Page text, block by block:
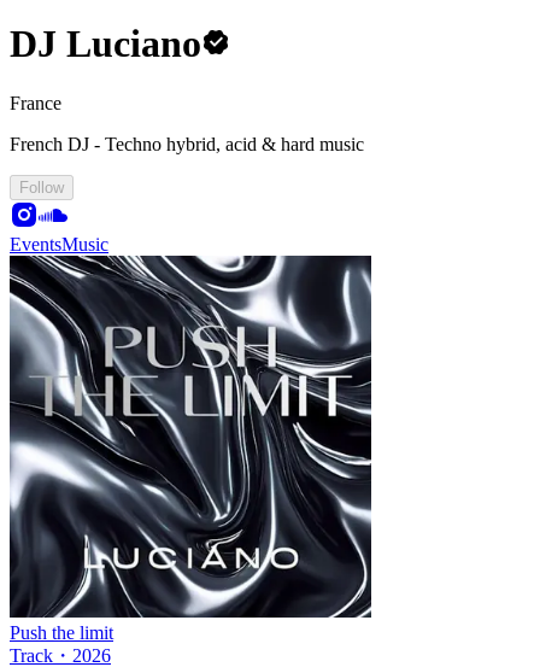
DJ Luciano
France
French DJ - Techno hybrid, acid & hard music
Follow
EventsMusic
Push the limit
Track ・ 2026